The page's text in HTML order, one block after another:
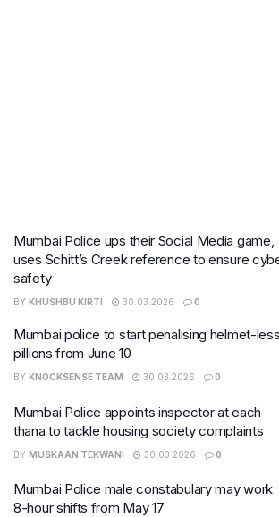
Mumbai Police ups their Social Media game,
uses Schitt’s Creek reference to ensure
safety
BY KHUSHBU KIRTI 30.03.2026 0
Mumbai police to start penalising helmet-less
pillions from June 10
BY KNOCKSENSE TEAM 30.03.2026 0
Mumbai Police appoints inspector at each
thana to tackle housing society complaints
BY MUSKAAN TEKWANI 30.03.2026 0
Mumbai Police male constabulary may work
8-hour shifts from May 17